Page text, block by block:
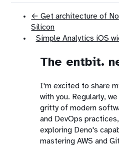
← Get architecture of
Silicon
Simple Analytics iOS
The entbit.
I'm excited to share
with you. Regularly,
gritty of modern
and DevOps
exploring Deno's
mastering AWS and